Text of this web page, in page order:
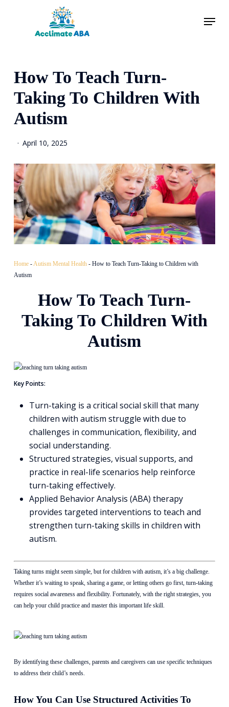
Menu
How To Teach Turn-
Taking To Children With
Autism
April 10, 2025
Home-Autism Mental Health- How to Teach Turn-Taking to Children with
Autism
How To Teach Turn-
Taking To Children With
Autism
Key Points:
Turn-taking is a critical social skill that many
children with autism struggle with due to
challenges in communication, flexibility, and
social understanding.
Structured strategies, visual supports, and
practice in real-life scenarios help reinforce
turn-taking effectively.
Applied Behavior Analysis (ABA) therapy
provides targeted interventions to teach and
strengthen turn-taking skills in children with
autism.
Taking turns might seem simple, but for children with autism, it’s a big challenge.
Whether it’s waiting to speak, sharing a game, or letting others go first, turn-taking
requires social awareness and flexibility. Fortunately, with the right strategies, you
can help your child practice and master this important life skill.
By identifying these challenges, parents and caregivers can use specific techniques
to address their child’s needs.
How You Can Use Structured Activities To